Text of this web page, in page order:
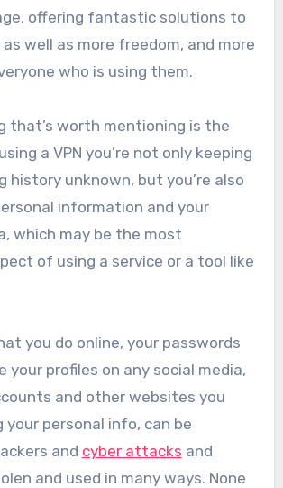
offering fantastic solutions to
well as more freedom, and more
who is using them.
that’s worth mentioning is the
a VPN you’re not only keeping
history unknown, but you’re also
information and your
which may be the most
of using a service or a tool like
you do online, your passwords
your profiles on any social media,
and other websites you
your personal info, can be
and cyber attacks and
and used in many ways. None